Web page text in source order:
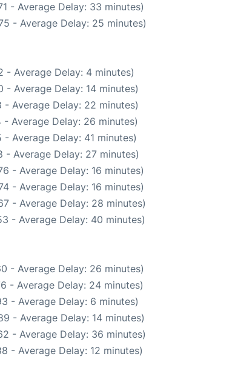
- Average Delay: 33 minutes)
- Average Delay: 25 minutes)
- Average Delay: 4 minutes)
- Average Delay: 14 minutes)
Average Delay: 22 minutes)
Average Delay: 26 minutes)
Average Delay: 41 minutes)
Average Delay: 27 minutes)
- Average Delay: 16 minutes)
- Average Delay: 16 minutes)
- Average Delay: 28 minutes)
- Average Delay: 40 minutes)
- Average Delay: 26 minutes)
- Average Delay: 24 minutes)
- Average Delay: 6 minutes)
- Average Delay: 14 minutes)
- Average Delay: 36 minutes)
- Average Delay: 12 minutes)